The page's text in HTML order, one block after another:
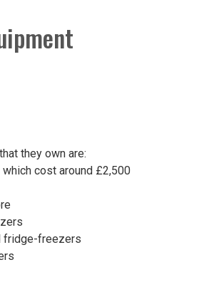
they own are:
cost around £2,500
fridge-freezers